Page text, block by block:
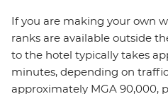
If you are making your own
ranks are available outside
to the hotel typically takes
minutes, depending on
approximately MGA 90,000,